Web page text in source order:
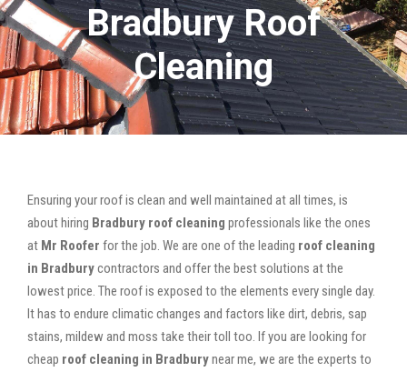
Bradbury Roof
Cleaning
Ensuring your roof is clean and well maintained at all times, is
about hiring Bradbury roof cleaning professionals like the ones
at Mr Roofer for the job. We are one of the leading roof cleaning
in Bradburycontractors and offer the best solutions at the
lowest price. The roof is exposed to the elements every single day.
It has to endure climatic changes and factors like dirt, debris, sap
stains, mildew and moss take their toll too. If you are looking for
cheap roof cleaning in Bradburynear me, we are the experts to